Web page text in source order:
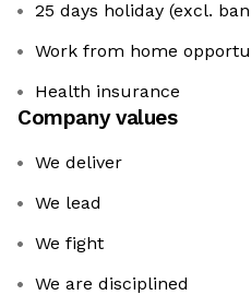
25 days holiday (excl.
Work from home
Health insurance
Company values
We deliver
We lead
We fight
We are disciplined